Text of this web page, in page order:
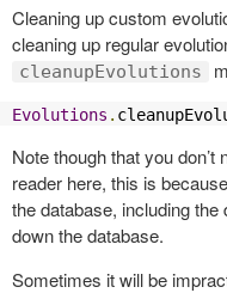
Cleaning up custom
cleaning up regular
cleanupEvolutions
Evolutions .
Note though that you
reader here, this is
the database, including
down the database.
Sometimes it will be